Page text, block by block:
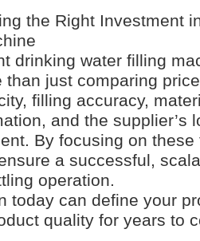
the Right Investment
drinking water filling
than just comparing
filling accuracy,
and the supplier’s
By focusing on
a successful,
operation.
today can define your
quality for years to